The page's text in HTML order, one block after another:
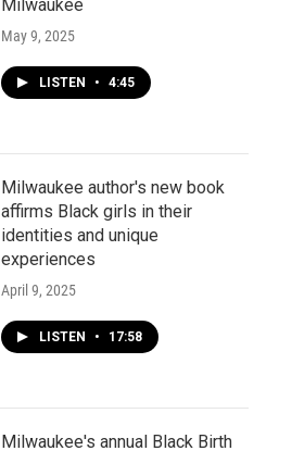
Milwaukee
May 9, 2025
LISTEN • 4:45
Milwaukee author's new book
affirms Black girls in their
identities and unique
experiences
April 9, 2025
LISTEN • 17:58
Milwaukee's annual Black Birth